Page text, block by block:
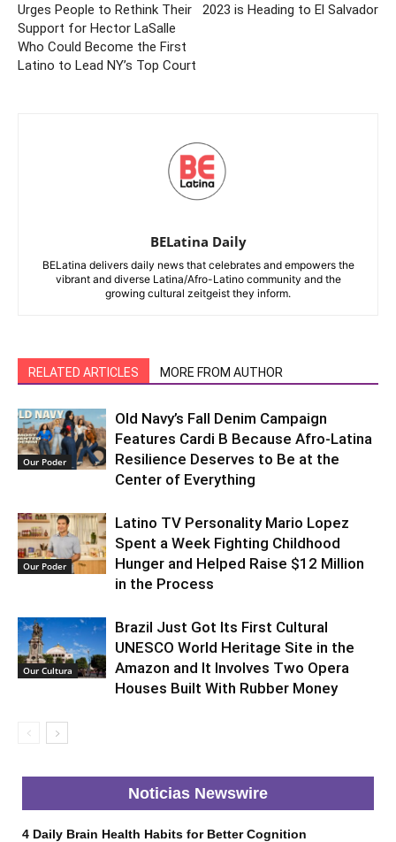
Urges People to Rethink Their
Support for Hector LaSalle
Who Could Become the First
Latino to Lead NY’s Top Court
2023 is Heading to El Salvador
BELatina Daily
BELatina delivers daily news that celebrates and empowers the
vibrant and diverse Latina/Afro-Latino community and the
growing cultural zeitgeist they inform.
RELATED ARTICLES MORE FROM AUTHOR
Our Poder
Old Navy’s Fall Denim Campaign
Features Cardi B Because Afro-Latina
Resilience Deserves to Be at the
Center of Everything
Our Poder
Latino TV Personality Mario Lopez
Spent a Week Fighting Childhood
Hunger and Helped Raise $12 Million
in the Process
Our Cultura
Brazil Just Got Its First Cultural
UNESCO World Heritage Site in the
Amazon and It Involves Two Opera
Houses Built With Rubber Money
Noticias Newswire
4 Daily Brain Health Habits for Better Cognition